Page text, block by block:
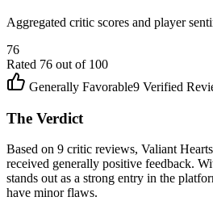
Aggregated critic scores and player
76
Rated 76 out of 100
Generally Favorable9 Verified
The Verdict
Based on 9 critic reviews, Valiant
received generally positive feedback.
stands out as a strong entry in the
have minor flaws.